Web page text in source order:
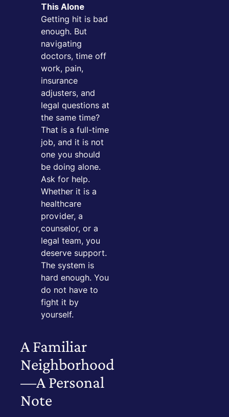
This Alone
Getting hit is bad
enough. But
navigating
doctors, time off
work, pain,
insurance
adjusters, and
legal questions at
the same time?
That is a full-time
job, and it is not
one you should
be doing alone.
Ask for help.
Whether it is a
healthcare
provider, a
counselor, or a
legal team, you
deserve support.
The system is
hard enough. You
do not have to
fight it by
yourself.
A Familiar
Neighborhood
—A Personal
Note